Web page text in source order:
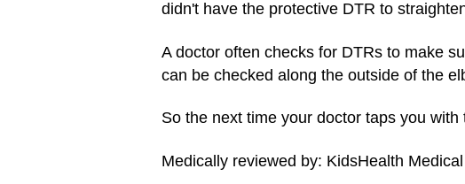
didn't have the protective DTR to
A doctor often checks for DTRs to make
can be checked along the outside of the
So the next time your doctor taps you
Medically reviewed by: KidsHealth